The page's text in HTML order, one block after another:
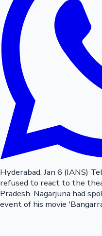
Hyderabad, Jan 6 (IANS)
refused to react to the
Pradesh. Nagarjuna had
event of his movie